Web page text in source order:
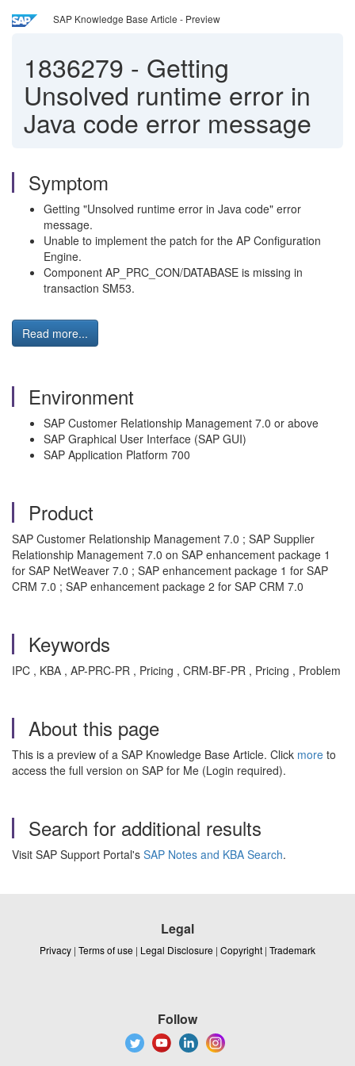
SAP Knowledge Base Article - Preview
1836279 - Getting
Unsolved runtime error in
Java code error message
Symptom
Getting "Unsolved runtime error in Java code" error
message.
Unable to implement the patch for the AP Configuration
Engine.
Component AP_PRC_CON/DATABASE is missing in
transaction SM53.
Read more...
Environment
SAP Customer Relationship Management 7.0 or above
SAP Graphical User Interface (SAP GUI)
SAP Application Platform 700
Product
SAP Customer Relationship Management 7.0 ; SAP Supplier
Relationship Management 7.0 on SAP enhancement package 1
for SAP NetWeaver 7.0 ; SAP enhancement package 1 for SAP
CRM 7.0 ; SAP enhancement package 2 for SAP CRM 7.0
Keywords
IPC , KBA , AP-PRC-PR , Pricing , CRM-BF-PR , Pricing , Problem
About this page
This is a preview of a SAP Knowledge Base Article. Click more to
access the full version on SAP for Me (Login required).
Search for additional results
Visit SAP Support Portal's SAP Notes and KBA Search.
Legal
Privacy | Terms of use | Legal Disclosure | Copyright | Trademark
Follow